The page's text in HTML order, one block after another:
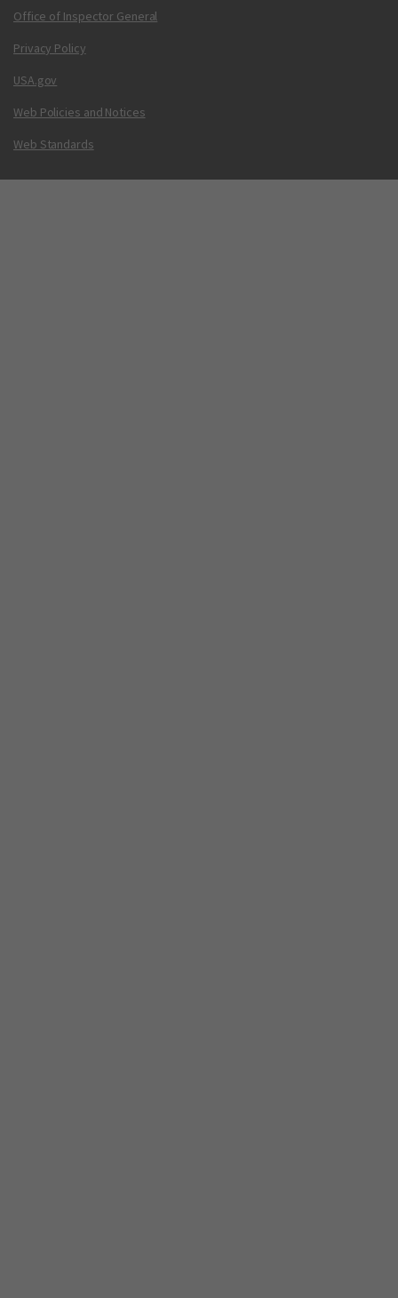
Office of Inspector General
Privacy Policy
USA.gov
Web Policies and Notices
Web Standards